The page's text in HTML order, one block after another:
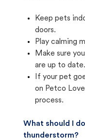
Keep pets
doors.
Play calming
Make sure
are up to date.
If your pet
on Petco
process.
What should I
thunderstorm?